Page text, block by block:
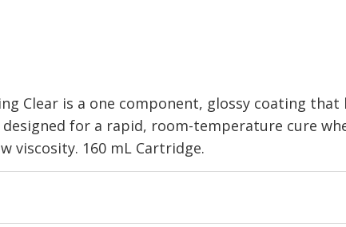
Clear is a one component, glossy coating
for a rapid, room-temperature cure
viscosity. 160 mL Cartridge.